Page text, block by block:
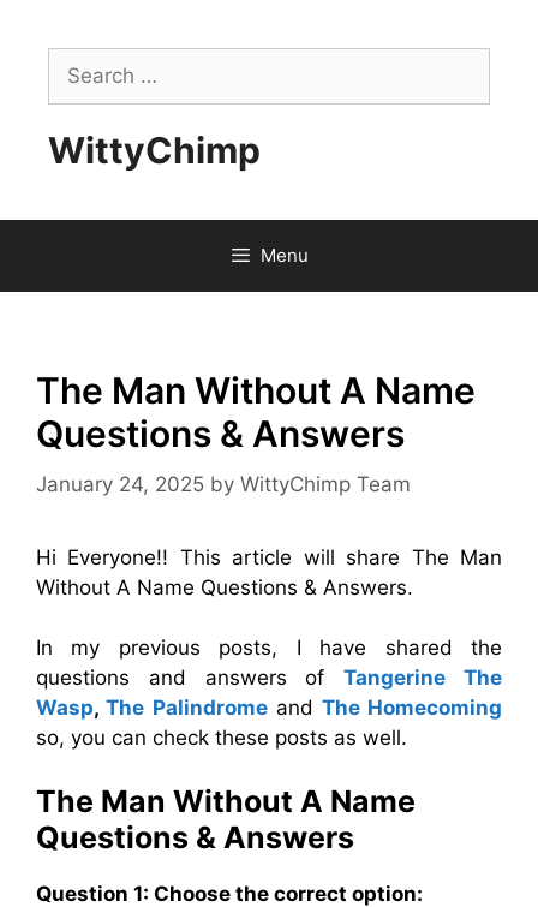
contentSearch
for:
WittyChimp
Menu
The Man Without A Name
Questions & Answers
January 24, 2025 by WittyChimp Team
Hi Everyone!! This article will share The Man
Without A Name Questions & Answers.
In my previous posts, I have shared the
questions and answers ofTangerine The
Wasp,The Palindromeand The Homecoming
so, you can check these posts as well.
The Man Without A Name
Questions & Answers
Question 1: Choose the correct option: